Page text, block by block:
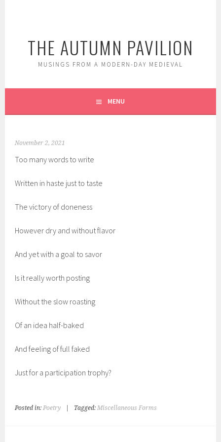
THE AUTUMN PAVILION
MUSINGS FROM A MODERN-DAY MEDIEVAL
MENU
November 2, 2021
Too many words to write
Written in haste just to taste
The victory of doneness
However dry and without flavor
And yet with a goal to savor
Is it really worth posting
Without the slow roasting
Of an idea half-baked
And feeling of full faked
Just for a participation trophy?
Posted in:Poetry Tagged:Miscellaneous Forms